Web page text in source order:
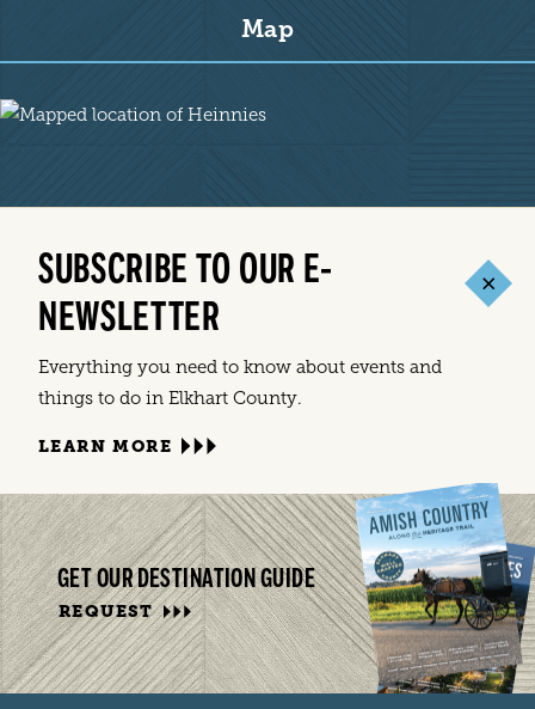
Map
Map
SUBSCRIBE TO OUR E-
NEWSLETTER
Everything you need to know about events and
things to do in Elkhart County.
LEARN MORE
GET OUR DESTINATION GUIDE
REQUEST